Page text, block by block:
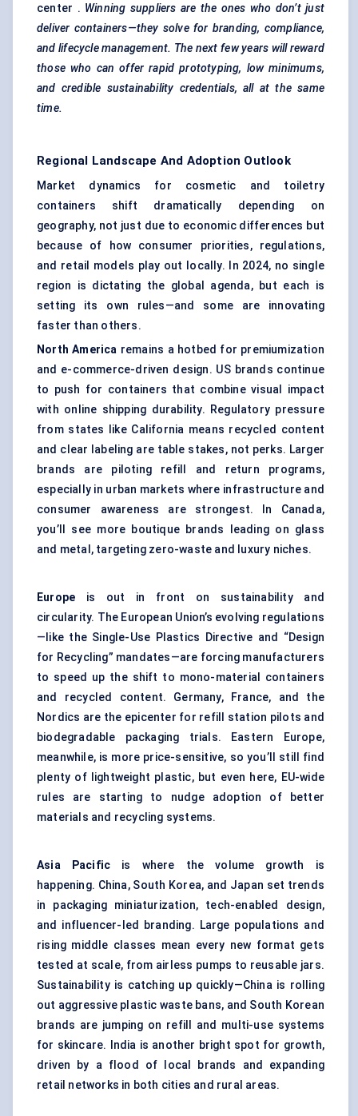
center . Winning suppliers are the ones who don’t just
deliver containers—they solve for branding, compliance,
and lifecycle management. The next few years will reward
those who can offer rapid prototyping, low minimums,
and credible sustainability credentials, all at the same
time.
Regional Landscape And Adoption Outlook
Market dynamics for cosmetic and toiletry
containers shift dramatically depending on
geography, not just due to economic differences but
because of how consumer priorities, regulations,
and retail models play out locally. In 2024, no single
region is dictating the global agenda, but each is
setting its own rules—and some are innovating
faster than others.
North America remains a hotbed for premiumization
and e-commerce-driven design. US brands continue
to push for containers that combine visual impact
with online shipping durability. Regulatory pressure
from states like California means recycled content
and clear labeling are table stakes, not perks. Larger
brands are piloting refill and return programs,
especially in urban markets where infrastructure and
consumer awareness are strongest. In Canada,
you’ll see more boutique brands leading on glass
and metal, targeting zero-waste and luxury niches.
Europe is out in front on sustainability and
circularity. The European Union’s evolving regulations
—like the Single-Use Plastics Directive and “Design
for Recycling” mandates—are forcing manufacturers
to speed up the shift to mono-material containers
and recycled content. Germany, France, and the
Nordics are the epicenter for refill station pilots and
biodegradable packaging trials. Eastern Europe,
meanwhile, is more price-sensitive, so you’ll still find
plenty of lightweight plastic, but even here, EU-wide
rules are starting to nudge adoption of better
materials and recycling systems.
Asia Pacific is where the volume growth is
happening. China, South Korea, and Japan set trends
in packaging miniaturization, tech-enabled design,
and influencer-led branding. Large populations and
rising middle classes mean every new format gets
tested at scale, from airless pumps to reusable jars.
Sustainability is catching up quickly—China is rolling
out aggressive plastic waste bans, and South Korean
brands are jumping on refill and multi-use systems
for skincare. India is another bright spot for growth,
driven by a flood of local brands and expanding
retail networks in both cities and rural areas.